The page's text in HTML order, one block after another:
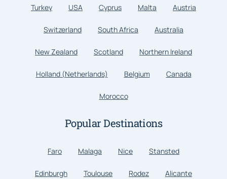
Turkey USA Cyprus Malta Austria
Switzerland South Africa Australia
New Zealand Scotland Northern Ireland
Holland (Netherlands) Belgium Canada
Morocco
Popular Destinations
Faro Malaga Nice Stansted
Edinburgh Toulouse Rodez Alicante